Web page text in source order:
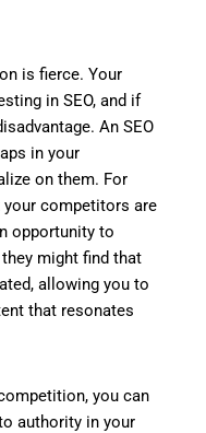
is fierce. Your
in SEO, and if
An SEO
in your
on them. For
competitors are
opportunity to
might find that
allowing you to
that resonates
you can
authority in your